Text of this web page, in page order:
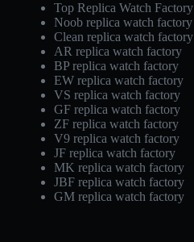
Top Replica Watch Factory
Noob replica watch factory
Clean replica watch factory
AR replica watch factory
BP replica watch factory
EW replica watch factory
VS replica watch factory
GF replica watch factory
ZF replica watch factory
V9 replica watch factory
JF replica watch factory
MK replica watch factory
JBF replica watch factory
GM replica watch factory